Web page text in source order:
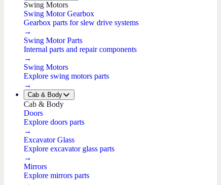
Swing Motors
Swing Motor Gearbox
Gearbox parts for slew drive systems
→
Swing Motor Parts
Internal parts and repair components
→
Swing Motors
Explore swing motors parts
→
Cab & Body
Cab & Body
Doors
Explore doors parts
→
Excavator Glass
Explore excavator glass parts
→
Mirrors
Explore mirrors parts